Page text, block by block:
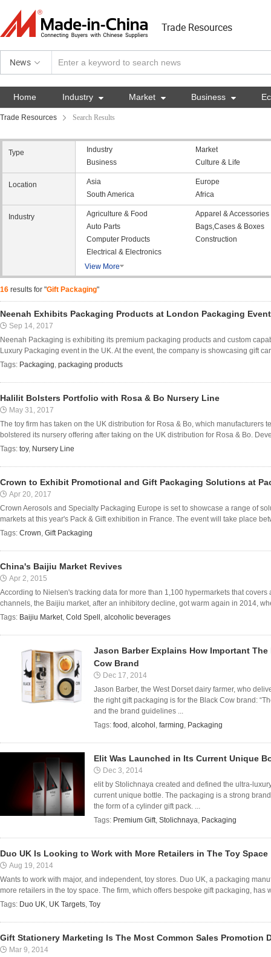
Trade Resources
News
Home Industry  Market  Business 
Trade Resources Search Results
Type Industry
Market
Business
Culture & Life
Location Asia
Europe
South America
Africa
Industry Agriculture & Food
Apparel & Accessories
Auto Parts
Bags,Cases & Boxes
Computer Products
Construction
Electrical & Electronics
View More
16 results for "Gift Packaging"
Neenah Exhibits Packaging Products at London Packaging Event
Sep 14, 2017
Neenah Packaging is exhibiting its premium packaging products and custom
Luxury Packaging event in the UK. At the event, the company is showcasing gift
Tags: Packaging, packaging products
Halilit Bolsters Portfolio with Rosa & Bo Nursery Line
May 31, 2017
The toy firm has taken on the UK distribution for Rosa & Bo, which manufacturers
bolstered its nursery offering after taking on the UK distribution for Rosa & Bo.
Tags: toy, Nursery Line
Crown to Exhibit Promotional and Gift Packaging Solutions at
Apr 20, 2017
Crown Aerosols and Specialty Packaging Europe is set to showcase a range of
markets at this year's Pack & Gift exhibition in France. The event will take place
Tags: Crown, Gift Packaging
China's Baijiu Market Revives
Apr 2, 2015
According to Nielsen's tracking data for more than 1,100 hypermarkets that
channels, the Baijiu market, after an inhibitory decline, got warm again in 2014,
Tags: Baijiu Market, Cold Spell , alcoholic beverages
Jason Barber Explains How Important
Cow Brand
Dec 17, 2014
Jason Barber, the West Dorset dairy farmer, who
the right gift packaging is for the Black Cow brand:
and the brand guidelines ...
Tags: food , alcohol , farming, Packaging
Elit Was Launched in Its Current Unique
Dec 3, 2014
elit by Stolichnaya created and defined the ultra-
current unique bottle. The packaging is a strong
the form of a cylinder gift pack. ...
Tags: Premium Gift, Stolichnaya, Packaging
Duo UK Is Looking to Work with More Retailers in The Toy Space
Aug 19, 2014
Wants to work with major, and independent, toy stores. Duo UK, a packaging
more retailers in the toy space. The firm, which offers bespoke gift packaging, has
Tags: Duo UK, UK Targets, Toy
Gift Stationery Marketing Is The Most Common Sales Promotion
Mar 9, 2014